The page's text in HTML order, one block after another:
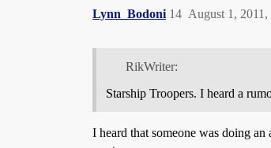
Lynn_Bodoni August 1, 2011,
14
RikWriter:
Starship Troopers. I heard a
I heard that someone was doing an